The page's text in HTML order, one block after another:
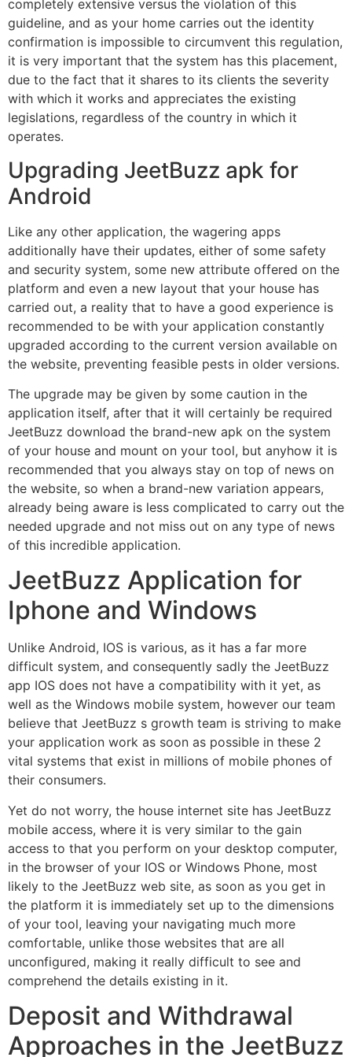
completely extensive versus the violation of this
guideline, and as your home carries out the identity
confirmation is impossible to circumvent this regulation,
it is very important that the system has this placement,
due to the fact that it shares to its clients the severity
with which it works and appreciates the existing
legislations, regardless of the country in which it
operates.
Upgrading JeetBuzz apk for
Android
Like any other application, the wagering apps
additionally have their updates, either of some safety
and security system, some new attribute offered on the
platform and even a new layout that your house has
carried out, a reality that to have a good experience is
recommended to be with your application constantly
upgraded according to the current version available on
the website, preventing feasible pests in older versions.
The upgrade may be given by some caution in the
application itself, after that it will certainly be required
JeetBuzz download the brand-new apk on the system
of your house and mount on your tool, but anyhow it is
recommended that you always stay on top of news on
the website, so when a brand-new variation appears,
already being aware is less complicated to carry out the
needed upgrade and not miss out on any type of news
of this incredible application.
JeetBuzz Application for
Iphone and Windows
Unlike Android, IOS is various, as it has a far more
difficult system, and consequently sadly the JeetBuzz
app IOS does not have a compatibility with it yet, as
well as the Windows mobile system, however our team
believe that JeetBuzz s growth team is striving to make
your application work as soon as possible in these 2
vital systems that exist in millions of mobile phones of
their consumers.
Yet do not worry, the house internet site has JeetBuzz
mobile access, where it is very similar to the gain
access to that you perform on your desktop computer,
in the browser of your IOS or Windows Phone, most
likely to the JeetBuzz web site, as soon as you get in
the platform it is immediately set up to the dimensions
of your tool, leaving your navigating much more
comfortable, unlike those websites that are all
unconfigured, making it really difficult to see and
comprehend the details existing in it.
Deposit and Withdrawal
Approaches in the JeetBuzz